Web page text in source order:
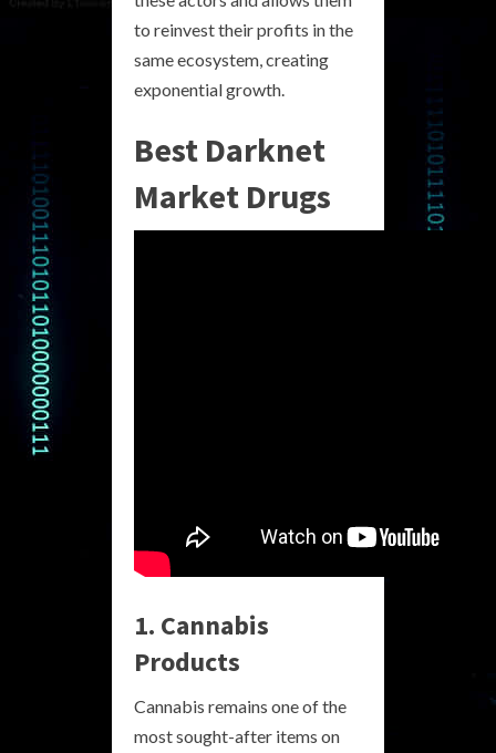
to reinvest their profits in the
same ecosystem, creating
exponential growth.
Best Darknet
Market Drugs
1. Cannabis
Products
Cannabis remains one of the
most sought-after items on